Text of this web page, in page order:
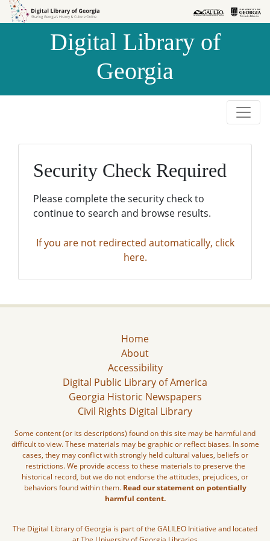
Skip to
Skip to
Digital Library of
Georgia
Security Check Required
Please complete the security check to
continue to search and browse results.
If you are not redirected automatically, click
here.
Home
About
Accessibility
Digital Public Library of America
Georgia Historic Newspapers
Civil Rights Digital Library
Some content (or its descriptions) found on this site may be harmful and
difficult to view. These materials may be graphic or reflect biases. In some
cases, they may conflict with strongly held cultural values, beliefs or
restrictions. We provide access to these materials to preserve the
historical record, but we do not endorse the attitudes, prejudices, or
behaviors found within them. Read our statement on potentially
harmful content.
The Digital Library of Georgia is part of the GALILEO Initiative and located